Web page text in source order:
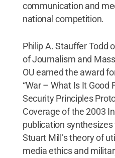
communication and
national competition.
Philip A. Stauffer Todd
of Journalism and
OU earned the award
“War – What Is It Good
Security Principles
Coverage of the 2003
publication
Stuart Mill’s theory of
media ethics and